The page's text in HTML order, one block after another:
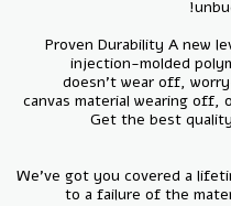
Proven Durability A new
injection-molded
doesn't wear off,
canvas material wearing off,
Get the best
We've got you covered a
to a failure of the